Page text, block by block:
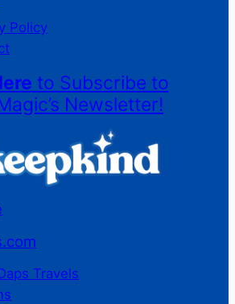
Policy
to Subscribe to
Newsletter!
Travels